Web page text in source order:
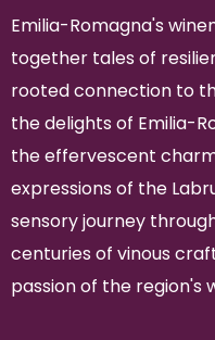
Emilia-Romagna's
together tales of
rooted connection to
the delights of Emilia-
the effervescent
expressions of the
sensory journey
centuries of vinous
passion of the region's